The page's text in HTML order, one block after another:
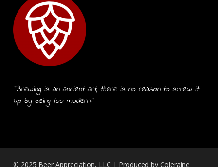
“Brewing is an ancient art, there is no reason to screw it
up by being too modern.”
© 2025 Beer Appreciation, LLC | Produced by Coleraine